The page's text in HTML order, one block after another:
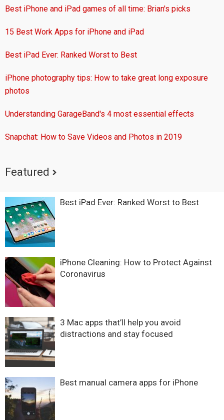
Best iPhone and iPad games of all time: Brian's picks
15 Best Work Apps for iPhone and iPad
Best iPad Ever: Ranked Worst to Best
iPhone photography tips: How to take great long exposure
photos
Understanding GarageBand's 4 most essential effects
Snapchat: How to Save Videos and Photos in 2019
Featured
Best iPad Ever: Ranked Worst to Best
iPhone Cleaning: How to Protect Against
Coronavirus
3 Mac apps that’ll help you avoid
distractions and stay focused
Best manual camera apps for iPhone